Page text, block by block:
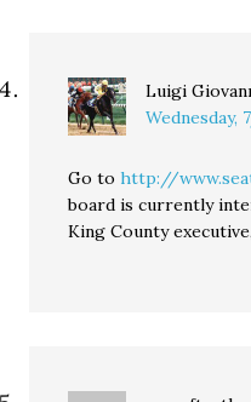
Luigi
Wednesday,
Go tohttp://
board is currently
King County